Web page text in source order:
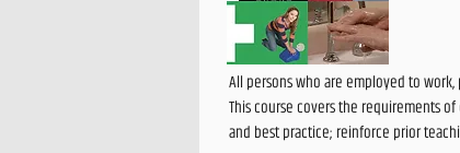
All persons who are employed to
This course covers the requirements
and best practice; reinforce prior